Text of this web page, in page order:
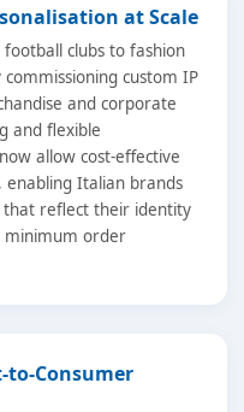
at Scale
clubs to fashion
custom IP
and corporate
and flexible
allow cost-effective
enabling Italian brands
reflect their identity
minimum order
to-Consumer